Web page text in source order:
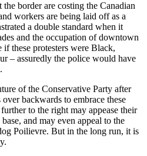
border are costing the Canadian
workers are being laid off as a
a double standard when it
and the occupation of downtown
these protesters were Black,
– assuredly the police would have
of the Conservative Party after
backwards to embrace these
to the right may appease their
and may even appeal to the
Poilievre. But in the long run, it is